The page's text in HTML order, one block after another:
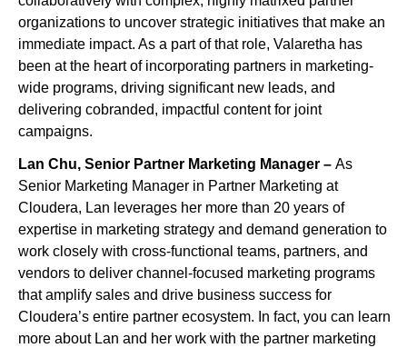
organizations to uncover strategic initiatives that make an
immediate impact. As a part of that role, Valaretha has
been at the heart of incorporating partners in marketing-
wide programs, driving significant new leads, and
delivering cobranded, impactful content for joint
campaigns.
Lan Chu, Senior Partner Marketing Manager – As
Senior Marketing Manager in Partner Marketing at
Cloudera, Lan leverages her more than 20 years of
expertise in marketing strategy and demand generation to
work closely with cross-functional teams, partners, and
vendors to deliver channel-focused marketing programs
that amplify sales and drive business success for
Cloudera’s entire partner ecosystem. In fact, you can learn
more about Lan and her work with the partner marketing